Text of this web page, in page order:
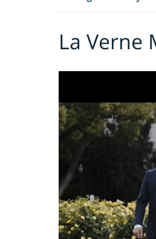
La Verne